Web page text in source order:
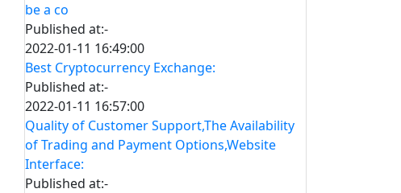
be a co
Published at:-
2022-01-11 16:49:00
Best Cryptocurrency Exchange:
Published at:-
2022-01-11 16:57:00
Quality of Customer Support,The Availability
of Trading and Payment Options,Website
Interface:
Published at:-